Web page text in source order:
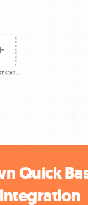
Quick